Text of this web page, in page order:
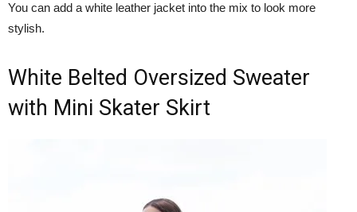
You can add a white leather jacket into the mix to look more
stylish.
White Belted Oversized Sweater
with Mini Skater Skirt